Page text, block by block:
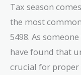
Tax season
the most
5498. As
have found that
crucial for